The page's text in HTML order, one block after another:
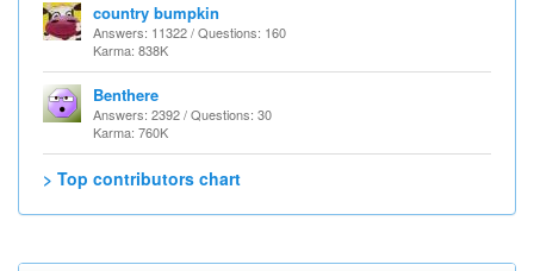
country bumpkin
Answers: 11322 / Questions: 160
Karma: 838K
Benthere
Answers: 2392 / Questions: 30
Karma: 760K
> Top contributors chart